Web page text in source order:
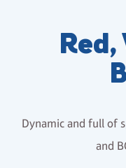
Dynamic and full of
and